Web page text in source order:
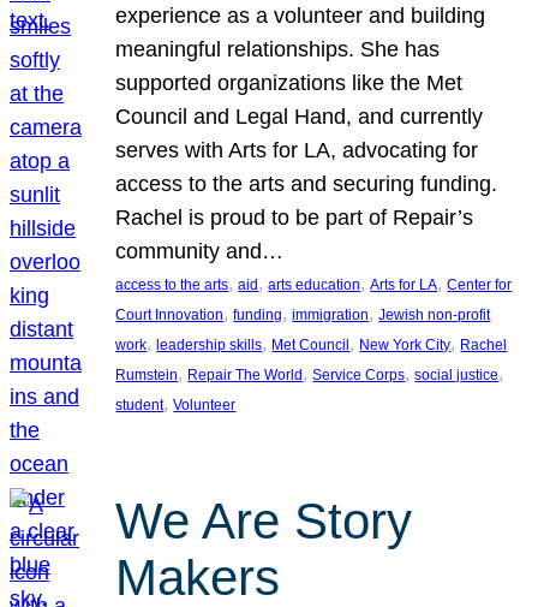
experience as a volunteer and building
meaningful relationships. She has
supported organizations like the Met
Council and Legal Hand, and currently
serves with Arts for LA, advocating for
access to the arts and securing funding.
Rachel is proud to be part of Repair’s
community and…
access to the arts, aid, arts education, Arts for LA, Center for
Court Innovation, funding, immigration, Jewish non-profit
work, leadership skills, Met Council, New York City, Rachel
Rumstein, Repair The World, Service Corps, social justice
student, Volunteer
We Are Story
Makers